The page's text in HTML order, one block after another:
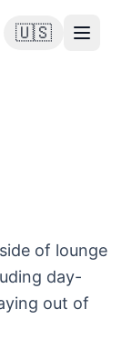
🇺🇸
of lounge
day-
out of